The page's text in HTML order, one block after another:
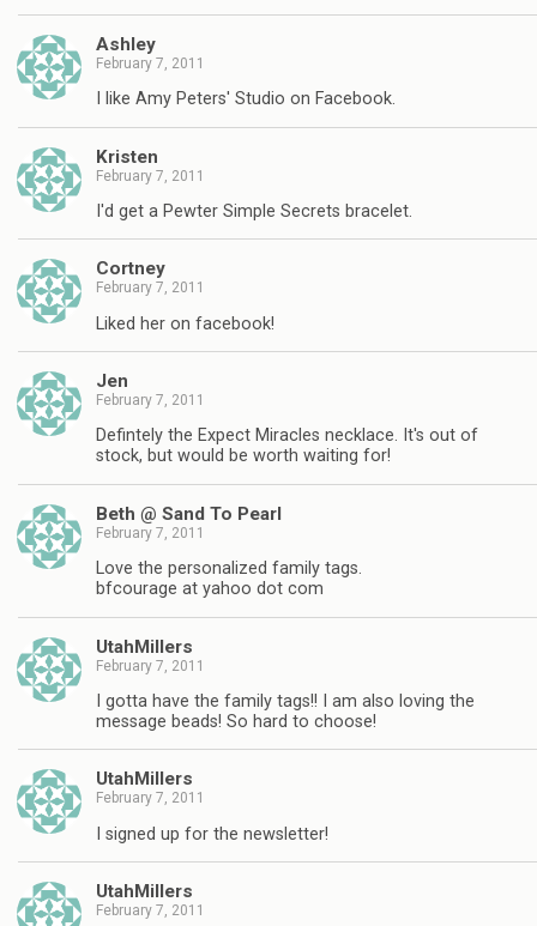
Ashley
February 7, 2011
I like Amy Peters' Studio on Facebook.
Kristen
February 7, 2011
I'd get a Pewter Simple Secrets bracelet.
Cortney
February 7, 2011
Liked her on facebook!
Jen
February 7, 2011
Defintely the Expect Miracles necklace. It's out of
stock, but would be worth waiting for!
Beth @ Sand To Pearl
February 7, 2011
Love the personalized family tags.
bfcourage at yahoo dot com
UtahMillers
February 7, 2011
I gotta have the family tags!! I am also loving the
message beads! So hard to choose!
UtahMillers
February 7, 2011
I signed up for the newsletter!
UtahMillers
February 7, 2011